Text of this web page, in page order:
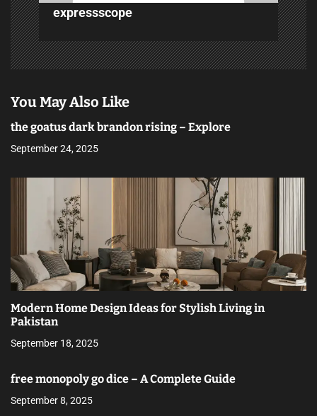
expressscope
You May Also Like
the goatus dark brandon rising – Explore
September 24, 2025
Modern Home Design Ideas for Stylish Living in
Pakistan
September 18, 2025
free monopoly go dice – A Complete Guide
September 8, 2025